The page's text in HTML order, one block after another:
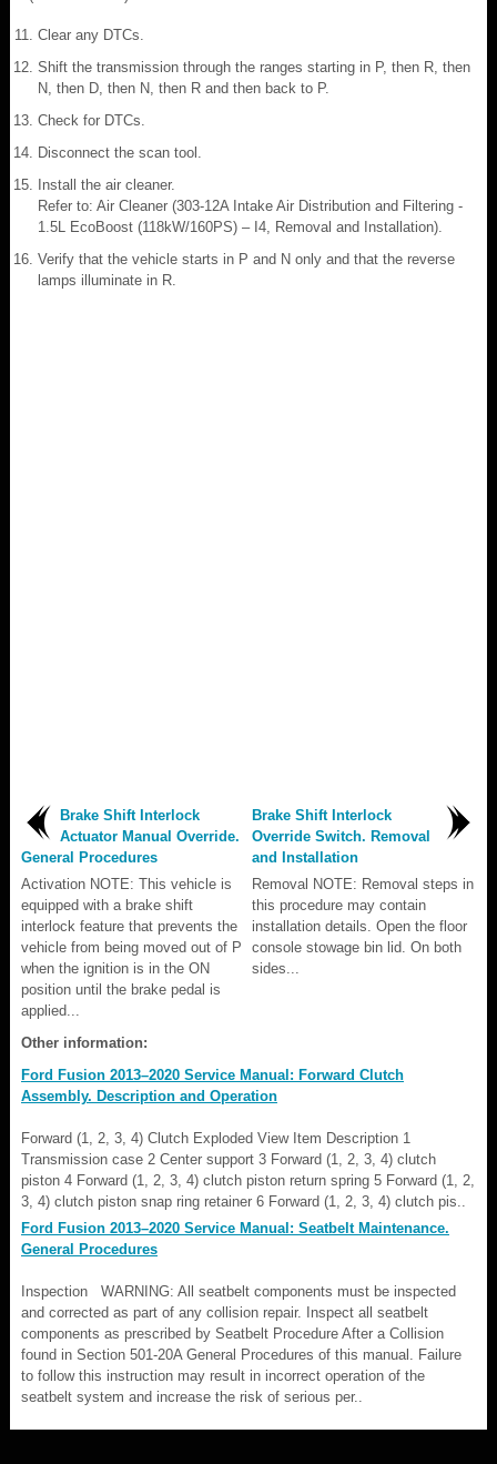
Clear any DTCs.
Shift the transmission through the ranges starting in P, then R, then
N, then D, then N, then R and then back to P.
Check for DTCs.
Disconnect the scan tool.
Install the air cleaner.
Refer to: Air Cleaner (303-12A Intake Air Distribution and Filtering -
1.5L EcoBoost (118kW/160PS) – I4, Removal and Installation).
Verify that the vehicle starts in P and N only and that the reverse
lamps illuminate in R.
Brake Shift Interlock
Actuator Manual Override.
General Procedures
Activation NOTE: This vehicle is
equipped with a brake shift
interlock feature that prevents the
vehicle from being moved out of P
when the ignition is in the ON
position until the brake pedal is
applied...
Brake Shift Interlock
Override Switch. Removal
and Installation
Removal NOTE: Removal steps in
this procedure may contain
installation details. Open the floor
console stowage bin lid. On both
sides...
Other information:
Ford Fusion 2013–2020 Service Manual: Forward Clutch
Assembly. Description and Operation
Forward (1, 2, 3, 4) Clutch Exploded View Item Description 1
Transmission case 2 Center support 3 Forward (1, 2, 3, 4) clutch
piston 4 Forward (1, 2, 3, 4) clutch piston return spring 5 Forward (1, 2,
3, 4) clutch piston snap ring retainer 6 Forward (1, 2, 3, 4) clutch pis..
Ford Fusion 2013–2020 Service Manual: Seatbelt Maintenance.
General Procedures
Inspection WARNING: All seatbelt components must be inspected
and corrected as part of any collision repair. Inspect all seatbelt
components as prescribed by Seatbelt Procedure After a Collision
found in Section 501-20A General Procedures of this manual. Failure
to follow this instruction may result in incorrect operation of the
seatbelt system and increase the risk of serious per..